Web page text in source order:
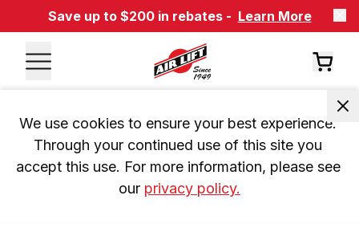
Save up to $200 in rebates - Learn More
We use cookies to ensure your best experience.
Through your continued use of this site you
accept this use. For more information, please see
our privacy policy.